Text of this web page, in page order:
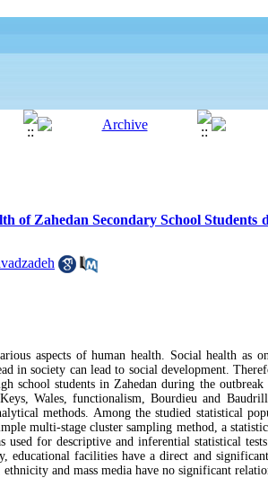
of Zahedan Secondary School
aspects of human health. Social health as
in society can lead to social development.
school students in Zahedan during the
Wales, functionalism, Bourdieu and
methods. Among the studied statistical
multi-stage cluster sampling method, a
used for descriptive and inferential statistical
educational facilities have a direct and
and mass media have no significant